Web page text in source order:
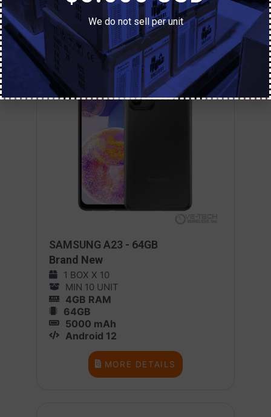
SAMSUNG A23 - 64GB
Brand New
1 BOX X 10
MIN 10 UNIT
4GB RAM
64GB
5000 mAh
Android 12
MORE DETAILS
We do not sell per unit